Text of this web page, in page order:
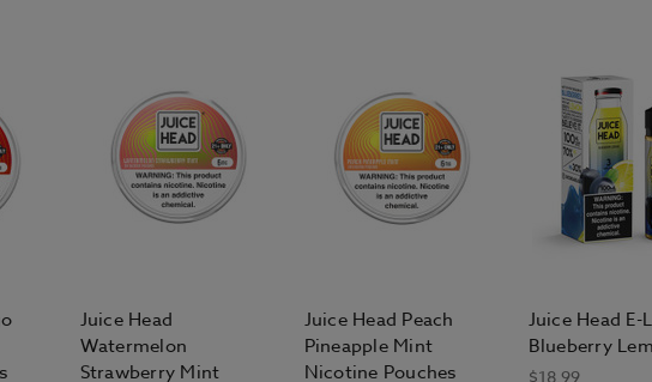
Juice Head
Watermelon
Strawberry Mint
Juice Head Peach
Pineapple Mint
Nicotine Pouches
Juice Head E-
Blueberry
$18.99